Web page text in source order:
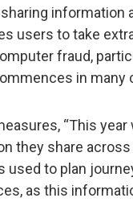
information
users to take
fraud,
in many
“This
they share
used to plan
as this